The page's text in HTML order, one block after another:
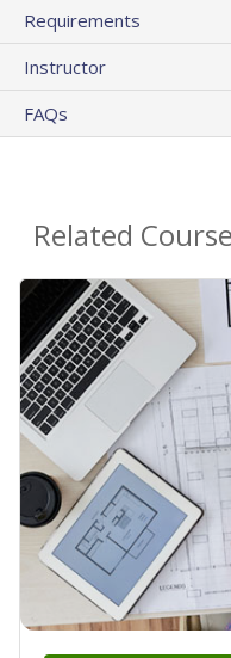
Requirements
Instructor
FAQs
Related